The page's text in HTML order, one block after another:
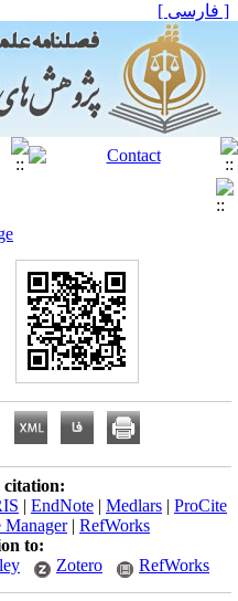
[ فارسی ]
citation:
| EndNote | Medlars | ProCite
Manager| RefWorks
to:
Zotero RefWorks